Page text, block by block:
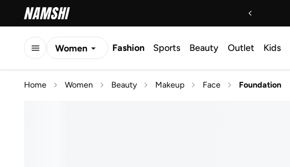
Women Fashion Sports Beauty Outlet Kids
Home Women Beauty Makeup Face Foundation